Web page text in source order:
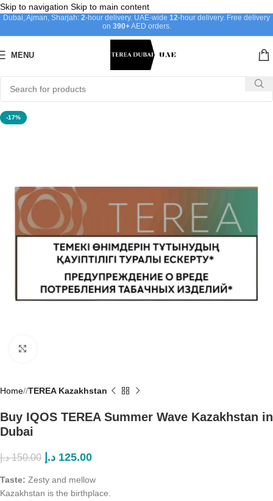
Skip to navigation Skip to main content
Dubai, Ajman, Sharjah: 2-hour delivery. UAE-wide 12-hour delivery. Free delivery
on 390+AED orders.
MENU
-17%
Home/ TEREA Kazakhstan
Buy IQOS TEREA Summer Wave Kazakhstan in
Dubai
150.00 د.إ 125.00 د.إ
Taste: Zesty and mellow
Kazakhstan is the birthplace.